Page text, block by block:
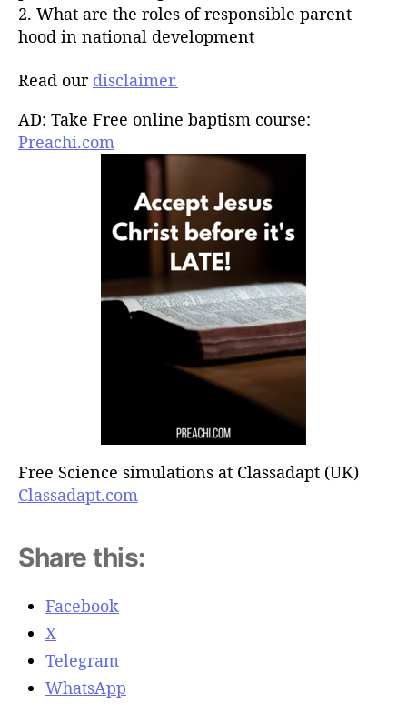
2. What are the roles of responsible parent
hood in national development
Read our disclaimer.
AD: Take Free online baptism course:
Preachi.com
Free Science simulations at Classadapt (UK)
Classadapt.com
Share this:
Facebook
X
Telegram
WhatsApp